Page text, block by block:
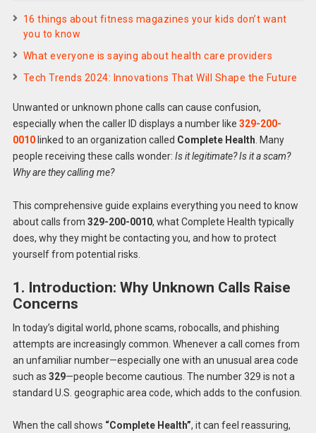
16 things about fitness magazines your kids don’t want
you to know
What everyone is saying about health care providers
Tech Trends 2024: Innovations That Will Shape the Future
Unwanted or unknown phone calls can cause confusion,
especially when the caller ID displays a number like 329-200-
0010linked to an organization called Complete Health. Many
people receiving these calls wonder: Is it legitimate? Is it a scam?
Why are they calling me?
This comprehensive guide explains everything you need to know
about calls from 329-200-0010, what Complete Health typically
does, why they might be contacting you, and how to protect
yourself from potential risks.
1. Introduction: Why Unknown Calls Raise
Concerns
In today’s digital world, phone scams, robocalls, and phishing
attempts are increasingly common. Whenever a call comes from
an unfamiliar number—especially one with an unusual area code
such as 329—people become cautious. The number 329 is not a
standard U.S. geographic area code, which adds to the confusion.
When the call shows “Complete Health”, it can feel reassuring,